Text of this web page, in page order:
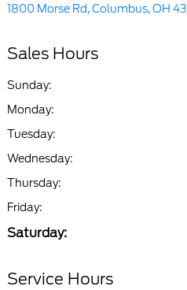
1800 Morse Rd, Columbus, OH
Sales Hours
Sunday:
Monday:
Tuesday:
Wednesday:
Thursday:
Friday:
Saturday:
Service Hours